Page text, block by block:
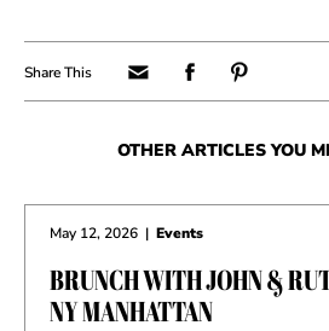
OTHER ARTICLES YOU
May 12, 2026 | Events
BRUNCH WITH JOHN &
NY MANHATTAN